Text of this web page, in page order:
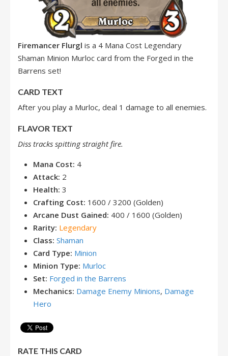
Firemancer Flurgl is a 4 Mana Cost Legendary
Shaman Minion Murloc card from the Forged in the
Barrens set!
CARD TEXT
After you play a Murloc, deal 1 damage to all enemies.
FLAVOR TEXT
Diss tracks spitting straight fire.
Mana Cost: 4
Attack: 2
Health: 3
Crafting Cost: 1600 / 3200 (Golden)
Arcane Dust Gained: 400 / 1600 (Golden)
Rarity: Legendary
Class: Shaman
Card Type: Minion
Minion Type: Murloc
Set: Forged in the Barrens
Mechanics: Damage Enemy Minions, Damage
Hero
RATE THIS CARD